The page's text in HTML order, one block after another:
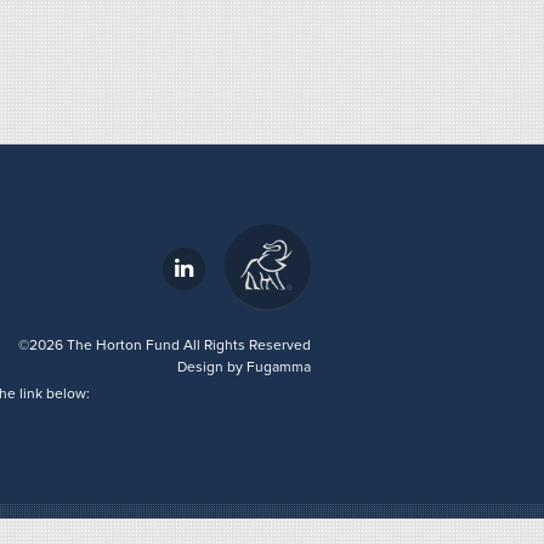
©2026 The Horton Fund All Rights Reserved
Design by Fugamma
link below: